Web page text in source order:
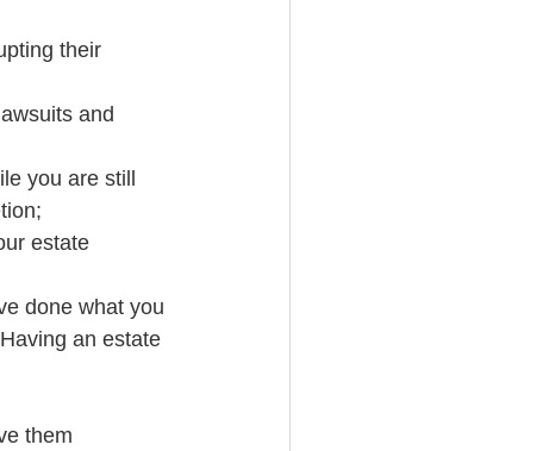
their
and
you are still
estate
done what you
an estate
them